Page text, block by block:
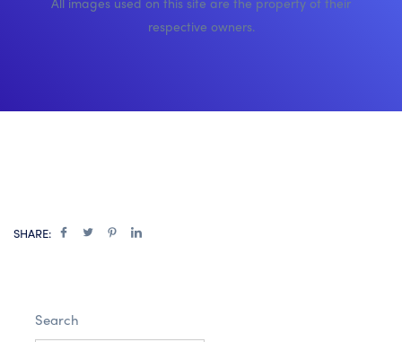
respective owners.
SHARE:
Search